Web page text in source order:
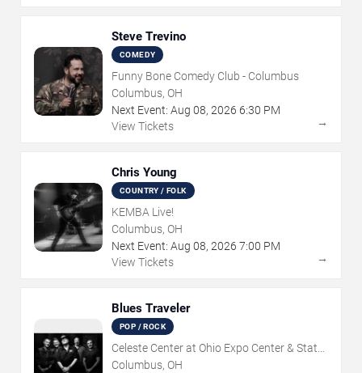
Steve Trevino
COMEDY
Funny Bone Comedy Club - Columbus
Columbus, OH
Next Event: Aug 08, 2026 6:30 PM
View Tickets
→
Chris Young
COUNTRY / FOLK
KEMBA Live!
Columbus, OH
Next Event: Aug 08, 2026 7:00 PM
View Tickets
→
Blues Traveler
POP / ROCK
Celeste Center at Ohio Expo Center & State
Fair
Columbus, OH